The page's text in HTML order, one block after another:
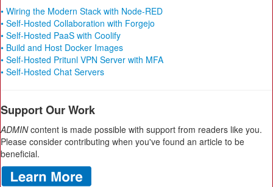
• Wiring the Modern Stack with Node-RED
• Self-Hosted Collaboration with Forgejo
• Self-Hosted PaaS with Coolify
• Build and Host Docker Images
• Self-Hosted Pritunl VPN Server with MFA
• Self-Hosted Chat Servers
Support Our Work
ADMINcontent is made possible with support from readers like you.
Please consider contributing when you've found an article to be
beneficial.